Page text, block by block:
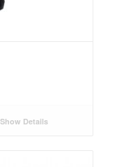
Show Details